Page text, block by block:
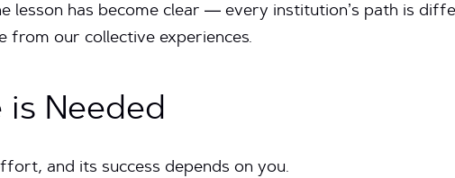
lesson has become clear — every institution’s path is
from our collective experiences.
is Needed
and its success depends on you.